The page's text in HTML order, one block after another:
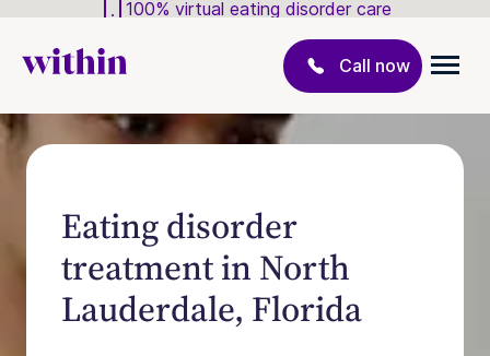
100% virtual eating disorder care
Call now
Eating disorder
treatment in North
Lauderdale, Florida